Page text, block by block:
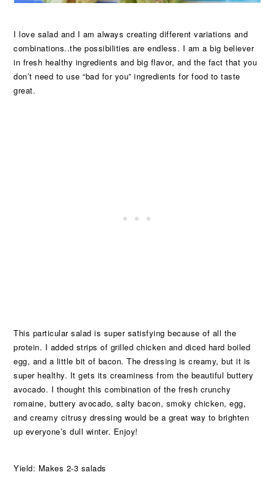
I love salad and I am always creating different variations and
combinations..the possibilities are endless. I am a big believer
in fresh healthy ingredients and big flavor, and the fact that you
don’t need to use “bad for you” ingredients for food to taste
great.
This particular salad is super satisfying because of all the
protein. I added strips of grilled chicken and diced hard boiled
egg, and a little bit of bacon. The dressing is creamy, but it is
super healthy. It gets its creaminess from the beautiful buttery
avocado. I thought this combination of the fresh crunchy
romaine, buttery avocado, salty bacon, smoky chicken, egg,
and creamy citrusy dressing would be a great way to brighten
up everyone’s dull winter. Enjoy!
Yield: Makes 2-3 salads